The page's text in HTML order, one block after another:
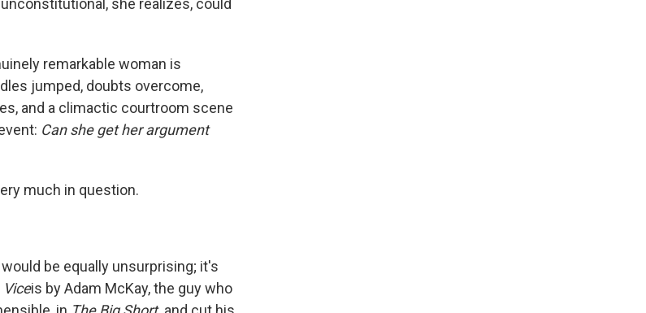
remarkable woman is
jumped, doubts overcome,
and a climactic courtroom scene
Can she get her argument
much in question.
be equally unsurprising; it's
Viceis by Adam McKay, the guy who